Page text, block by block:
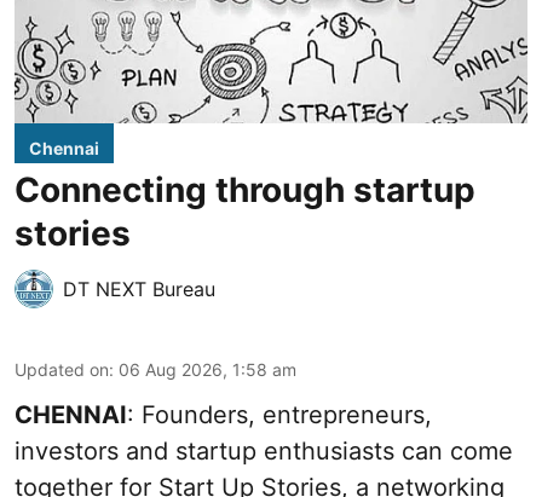
Chennai
Connecting through startup
stories
DT NEXT Bureau
Updated on: 06 Aug 2026, 1:58 am
CHENNAI: Founders, entrepreneurs,
investors and startup enthusiasts can come
together for Start Up Stories, a networking